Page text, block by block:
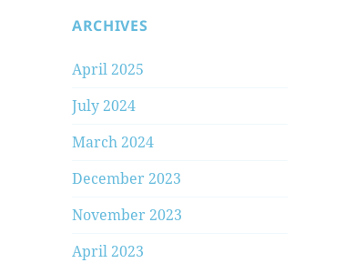
ARCHIVES
April 2025
July 2024
March 2024
December 2023
November 2023
April 2023